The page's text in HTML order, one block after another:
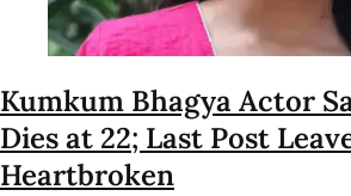
Kumkum Bhagya Actor
Dies at 22; Last Post
Heartbroken